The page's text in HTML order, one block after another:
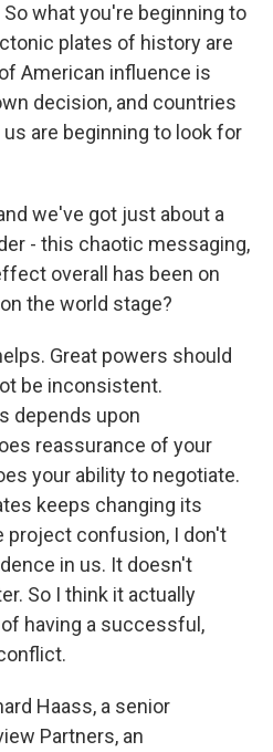
So what you're beginning to
plates of history are
American influence is
decision, and countries
are beginning to look for
we've got just about a
- this chaotic messaging,
overall has been on
the world stage?
Great powers should
be inconsistent.
depends upon
reassurance of your
your ability to negotiate.
keeps changing its
project confusion, I don't
in us. It doesn't
So I think it actually
having a successful,
Haass, a senior
Partners, an